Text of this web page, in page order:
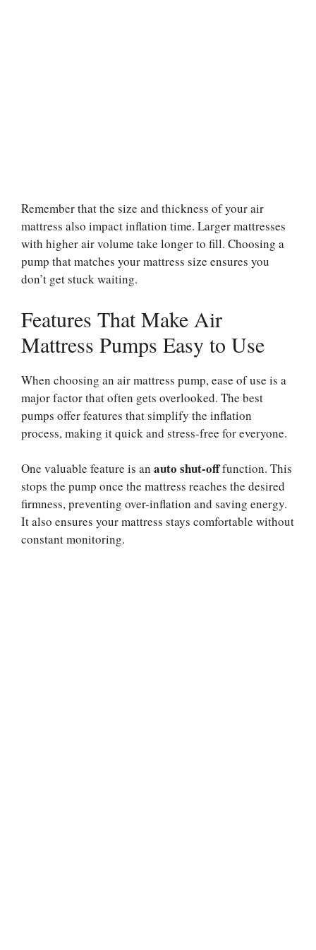
Remember that the size and thickness of your air
mattress also impact inflation time. Larger mattresses
with higher air volume take longer to fill. Choosing a
pump that matches your mattress size ensures you
don’t get stuck waiting.
Features That Make Air
Mattress Pumps Easy to Use
When choosing an air mattress pump, ease of use is a
major factor that often gets overlooked. The best
pumps offer features that simplify the inflation
process, making it quick and stress-free for everyone.
One valuable feature is an auto shut-offfunction. This
stops the pump once the mattress reaches the desired
firmness, preventing over-inflation and saving energy.
It also ensures your mattress stays comfortable without
constant monitoring.